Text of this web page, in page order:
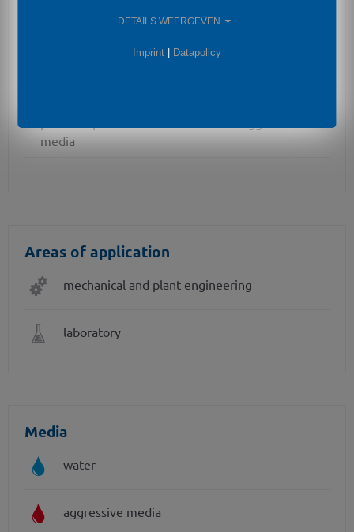
Ex ia = intrinsically safe for gases and dust
media
Areas of application
mechanical and plant engineering
laboratory
Media
water
aggressive media
DETAILS WEERGEVEN
Imprint Datapolicy